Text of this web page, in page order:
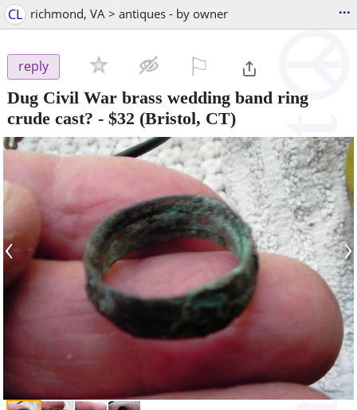
CL richmond, VA > antiques - by owner ...
reply
Dug Civil War brass wedding band ring
crude cast? - $32 (Bristol, CT)
‹ ›